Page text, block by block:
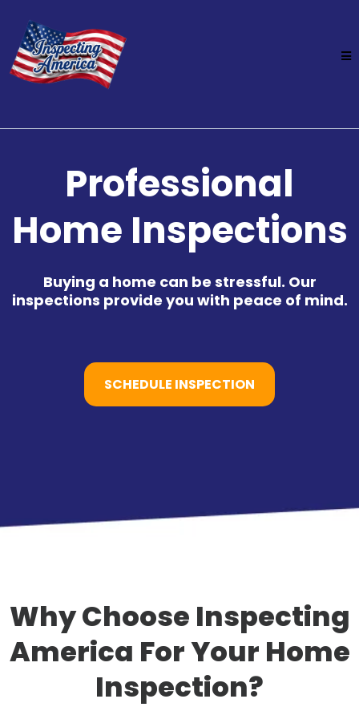
Professional
Home Inspections
Buying a home can be stressful. Our
inspections provide you with peace of mind.
SCHEDULE INSPECTION
Why Choose Inspecting
America For Your Home
Inspection?